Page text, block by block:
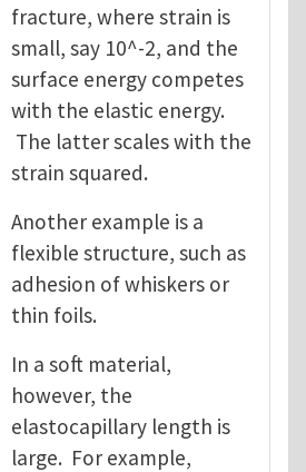
fracture, where strain is
small, say 10^-2, and the
surface energy competes
with the elastic energy.
The latter scales with the
strain squared.
Another example is a
flexible structure, such as
adhesion of whiskers or
thin foils.
In a soft material,
however, the
elastocapillary length is
large. For example,